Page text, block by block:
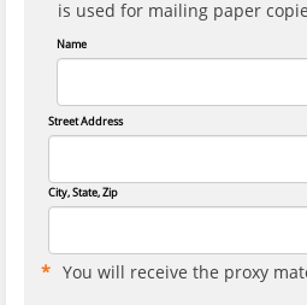
is used for mailing paper
Name
Street Address
City, State, Zip
You will receive the proxy